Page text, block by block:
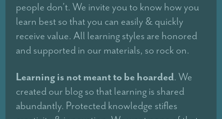
people don’t. We invite you to know how you
learn best so that you can easily & quickly
receive value. All learning styles are honored
and supported in our materials, so rock on.
Learning is not meant to be hoarded. We
created our blog so that learning is shared
abundantly. Protected knowledge stifles